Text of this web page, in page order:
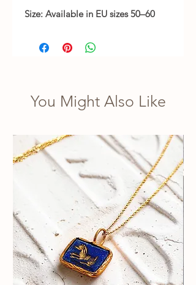
Size: Available in EU sizes 50–60
You Might Also Like